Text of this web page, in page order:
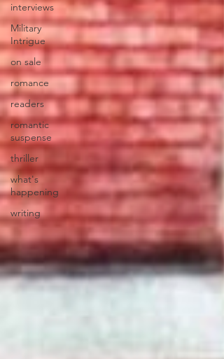
interviews
Military
Intrigue
on sale
romance
readers
romantic
suspense
thriller
what's
happening
writing